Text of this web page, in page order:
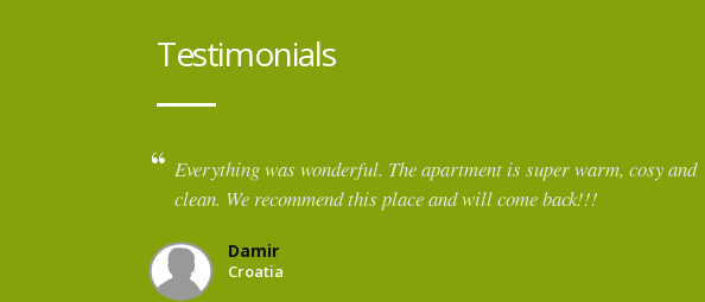
Testimonials
Such a cozy apartment with a beautiful view of the mountains. The
apartment was warm on arrival, which was so lovely on a cool, rainy
lovely layout. We especially enjoyed the feature of the sauna available
for use. The host was kind and helpful and suggested a lovely local